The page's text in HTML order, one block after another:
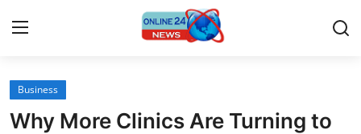
Home
Business
Why More Clinics Are Turning to